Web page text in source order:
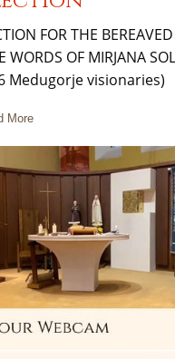
FOR THE
WORDS OF MIRJANA
Medugorje visionaries)
More